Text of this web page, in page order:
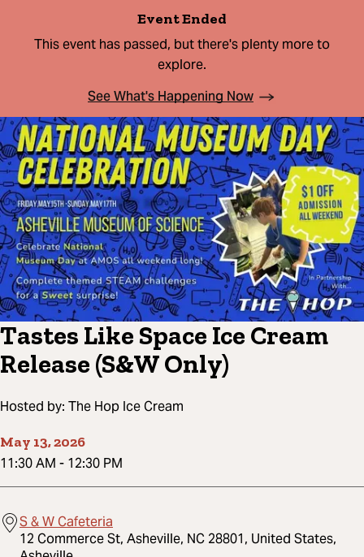
Event Ended
This event has passed, but there's plenty more to
explore.
See What's Happening Now
Tastes Like Space Ice Cream
Release (S&W Only)
Hosted by: The Hop Ice Cream
May 13, 2026
11:30 AM - 12:30 PM
S & W Cafeteria
12 Commerce St, Asheville, NC 28801, United States,